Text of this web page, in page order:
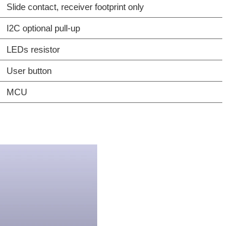
Slide contact, receiver footprint only
I2C optional pull-up
LEDs resistor
User button
MCU